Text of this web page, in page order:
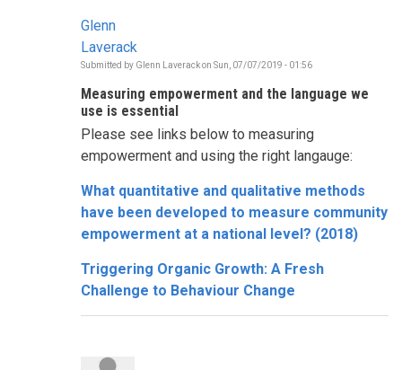
Glenn
Laverack
Submitted by Glenn Laverackon Sun, 07/07/2019 - 01:56
Measuring empowerment and the language we
use is essential
Please see links below to measuring
empowerment and using the right langauge:
What quantitative and qualitative methods
have been developed to measure community
empowerment at a national level? (2018)
Triggering Organic Growth: A Fresh
Challenge to Behaviour Change